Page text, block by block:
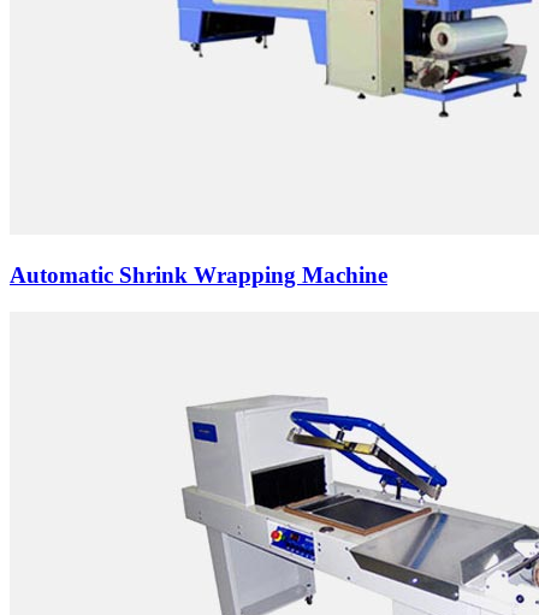
Automatic Shrink Wrapping Machine